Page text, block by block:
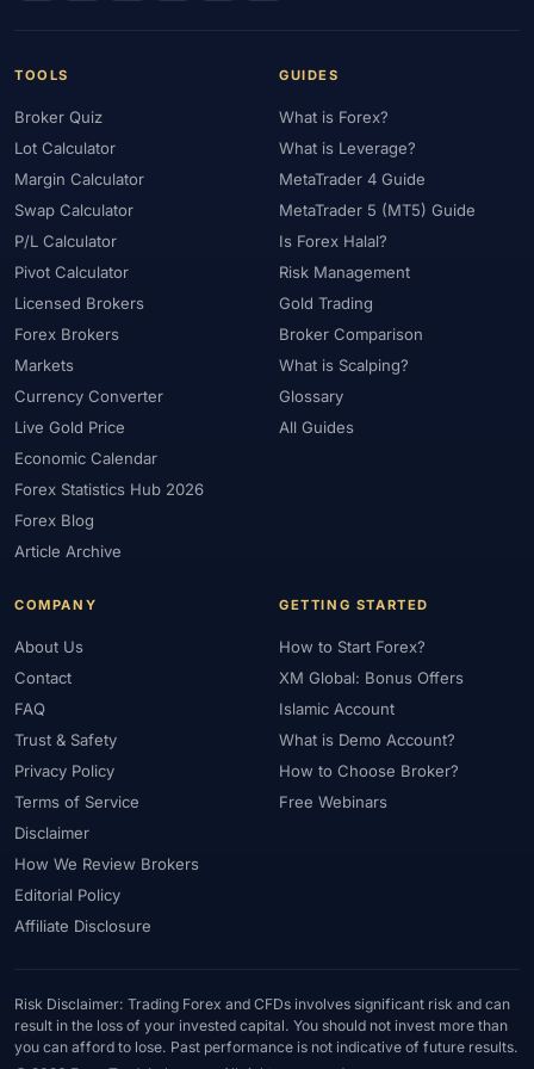
#Uzbekistan #Verification #Vietnam
#Weekend Trading #Weekly Analysis #Welcome Bonus
#Withdrawal #Worldwide #WTI
#XAU/USD #XM Bonus #XM Forex
#XM Global #XM Partner #XM Points #XM Review
#Zero
TOOLS
Broker Quiz
Lot Calculator
Margin Calculator
Swap Calculator
P/L Calculator
Pivot Calculator
Licensed Brokers
Forex Brokers
Markets
Currency Converter
Live Gold Price
Economic Calendar
Forex Statistics Hub 2026
Forex Blog
Article Archive
GUIDES
What is Forex?
What is Leverage?
MetaTrader 4 Guide
MetaTrader 5 (MT5) Guide
Is Forex Halal?
Risk Management
Gold Trading
Broker Comparison
What is Scalping?
Glossary
All Guides
COMPANY
About Us
Contact
FAQ
Trust & Safety
Privacy Policy
Terms of Service
Disclaimer
How We Review Brokers
Editorial Policy
Affiliate Disclosure
GETTING STARTED
How to Start Forex?
XM Global: Bonus Offers
Islamic Account
What is Demo Account?
How to Choose Broker?
Free Webinars
Risk Disclaimer: Trading Forex and CFDs involves significant risk and can
result in the loss of your invested capital. You should not invest more than
you can afford to lose. Past performance is not indicative of future results.